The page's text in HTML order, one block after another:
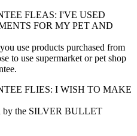
FLEAS: I'VE USED
FOR MY PET AND
use products purchased from
to use supermarket or pet shop
FLIES: I WISH TO MAKE
by the SILVER BULLET